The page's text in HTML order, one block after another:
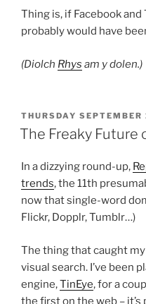
Thing is, if Facebook
probably would have
(Diolch Rhys am y dolen.)
POSTED
ON
THURSDAY
The Freaky Future
In a dizzying round-up,
trends, the 11th
now that single-word
Flickr, Dopplr, Tumblr…)
The thing that caught
visual search. I’ve been
engine,TinEye, for a
the first on the web –